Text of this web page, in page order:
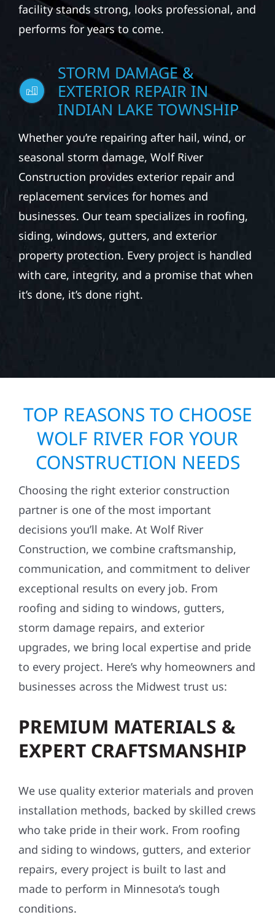
management, precise coordination, and a
focus on quality materials, we ensure your
facility stands strong, looks professional, and
performs for years to come.
STORM DAMAGE &
EXTERIOR REPAIR IN
INDIAN LAKE TOWNSHIP
Whether you’re repairing after hail, wind, or
seasonal storm damage, Wolf River
Construction provides exterior repair and
replacement services for homes and
businesses. Our team specializes in roofing,
siding, windows, gutters, and exterior
property protection. Every project is handled
TOP REASONS TO CHOOSE
WOLF RIVER FOR YOUR
CONSTRUCTION NEEDS
Choosing the right exterior construction
partner is one of the most important
decisions you’ll make. At Wolf River
Construction, we combine craftsmanship,
communication, and commitment to deliver
exceptional results on every job. From
roofing and siding to windows, gutters,
storm damage repairs, and exterior
upgrades, we bring local expertise and pride
businesses across the Midwest trust us:
PREMIUM MATERIALS &
EXPERT CRAFTSMANSHIP
We use quality exterior materials and proven
installation methods, backed by skilled crews
who take pride in their work. From roofing
and siding to windows, gutters, and exterior
repairs, every project is built to last and